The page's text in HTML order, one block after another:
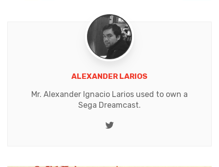
ALEXANDER LARIOS
Mr. Alexander Ignacio Larios used to own a
Sega Dreamcast.
Twitter